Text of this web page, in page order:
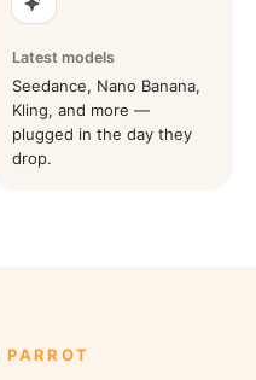
Latest models
Seedance, Nano Banana,
Kling, and more —
plugged in the day they
drop.